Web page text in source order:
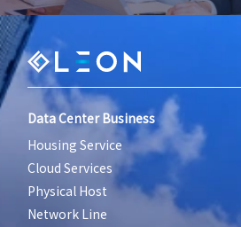
Data Center Business
Housing Service
Cloud Services
Physical Host
Network Line